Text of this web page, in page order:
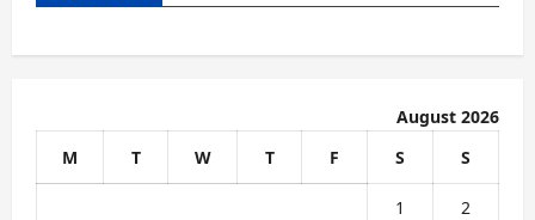
August 2026
M
T W T F S S
1 2